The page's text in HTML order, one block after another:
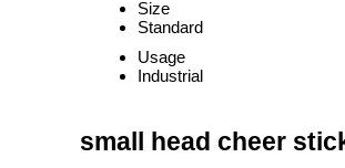
Size
Standard
Usage
Industrial
small head cheer